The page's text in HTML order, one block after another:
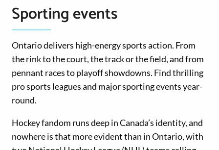
Sporting events
Ontario delivers high-energy sports action. From
the rink to the court, the track or the field, and from
pennant races to playoff showdowns. Find thrilling
pro sports leagues and major sporting events year-
round.
Hockey fandom runs deep in Canada’s identity, and
nowhere is that more evident than in Ontario, with